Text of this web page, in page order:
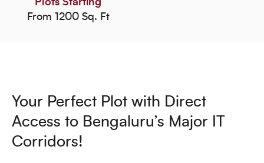
Plots Starting
From 1200 Sq. Ft
Your Perfect Plot with Direct
Access to Bengaluru’s Major IT
Corridors!